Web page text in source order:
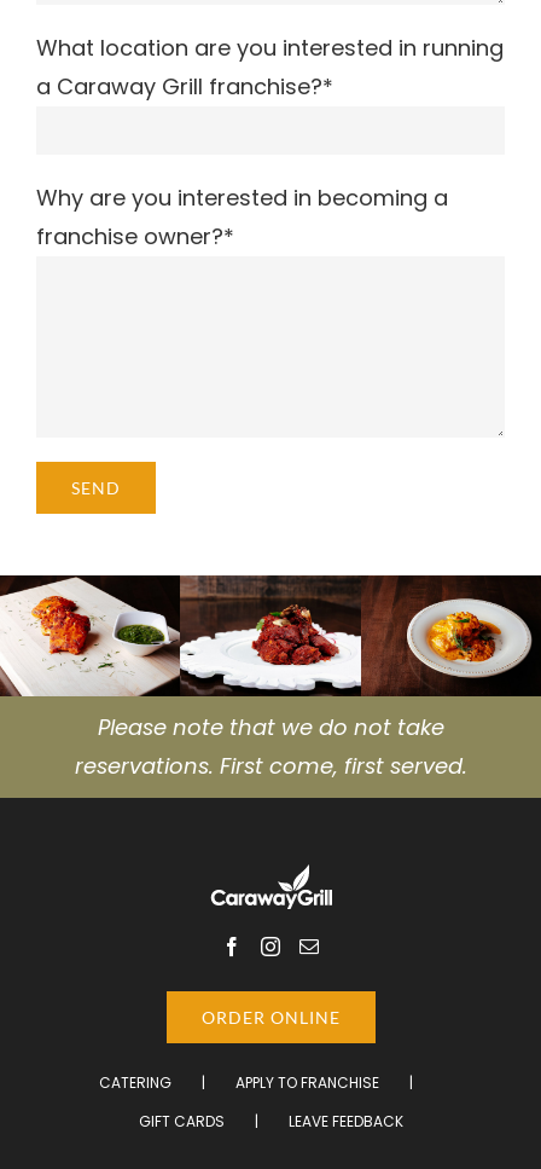
What location are you interested in running
a Caraway Grill franchise?*
Why are you interested in becoming a
franchise owner?*
Please note that we do not take
reservations. First come, first served.
ORDER ONLINE
CATERING
APPLY TO FRANCHISE
GIFT CARDS
LEAVE FEEDBACK